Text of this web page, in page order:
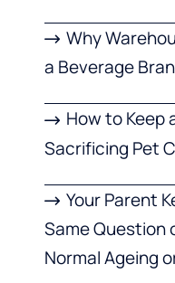
Why
a Beverage
How to Keep
Sacrificing Pet
Your Parent
Same Question
Normal Ageing